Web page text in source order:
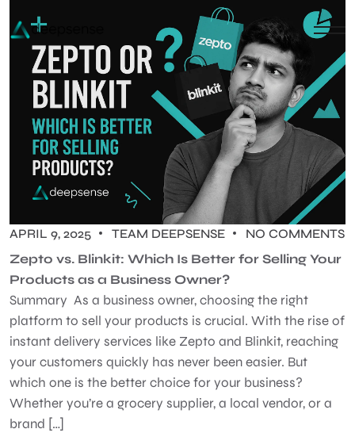
APRIL 9, 2025 TEAM DEEPSENSE NO COMMENTS
Zepto vs. Blinkit: Which Is Better for Selling Your
Products as a Business Owner?
Summary As a business owner, choosing the right
platform to sell your products is crucial. With the rise of
instant delivery services like Zepto and Blinkit, reaching
your customers quickly has never been easier. But
which one is the better choice for your business?
Whether you’re a grocery supplier, a local vendor, or a
brand […]